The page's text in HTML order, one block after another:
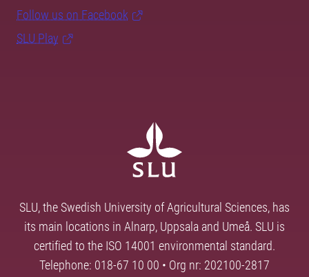
Follow us on Facebook
SLU Play
SLU, the Swedish University of Agricultural Sciences, has
its main locations in Alnarp, Uppsala and Umeå. SLU is
certified to the ISO 14001 environmental standard.
Telephone: 018-67 10 00 • Org nr: 202100-2817